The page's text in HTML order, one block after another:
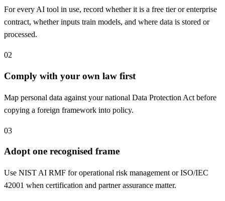
For every AI tool in use, record whether it is a free tier or enterprise
contract, whether inputs train models, and where data is stored or
processed.
02
Comply with your own law first
Map personal data against your national Data Protection Act before
copying a foreign framework into policy.
03
Adopt one recognised frame
Use NIST AI RMF for operational risk management or ISO/IEC
42001 when certification and partner assurance matter.